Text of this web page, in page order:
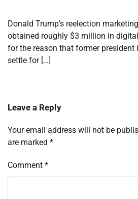
Donald Trump’s reelection
obtained roughly $3 million in
for the reason that former president
settle for […]
Leave a Reply
Your email address will not be
are marked *
Comment *